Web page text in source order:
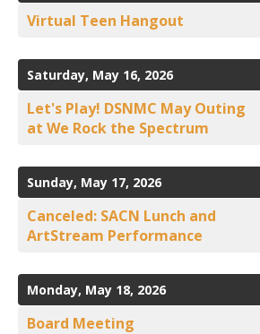
Virtual Teen Hangout
Saturday, May 16, 2026
Let's Play! DSNMC May Outing
at We Rock the Spectrum
Sunday, May 17, 2026
Canceled: SACN Lunch and
ArtStream Performance
Monday, May 18, 2026
Board Meeting